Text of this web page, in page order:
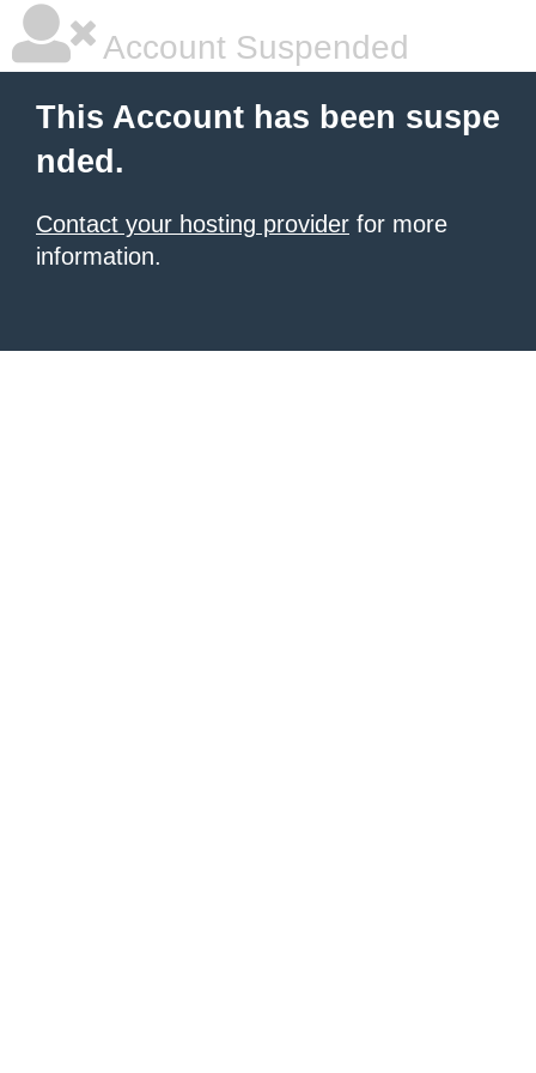
Account Suspended
This Account has been suspe
nded.
Contact your hosting provider for more
information.